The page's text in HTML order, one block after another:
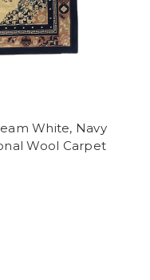
White, Navy
Wool Carpet